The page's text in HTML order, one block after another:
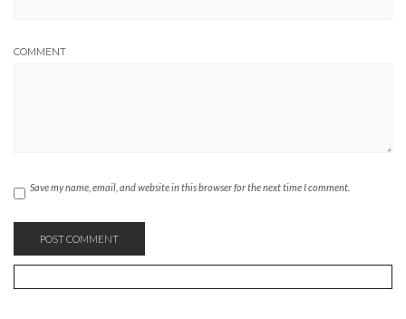
COMMENT
Save my name, email, and website in this browser for the next time I comment.